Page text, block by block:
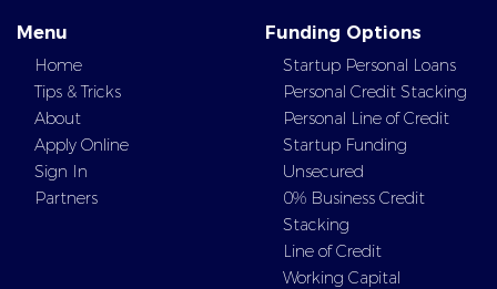
Menu
Home
Tips & Tricks
About
Apply Online
Sign In
Partners
Funding Options
Startup Personal Loans
Personal Credit Stacking
Personal Line of Credit
Startup Funding
Unsecured
0% Business Credit
Stacking
Line of Credit
Working Capital